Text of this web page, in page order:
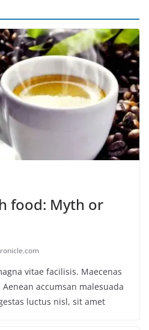
food: Myth or
vitae facilisis. Maecenas
accumsan malesuada
luctus nisl, sit amet